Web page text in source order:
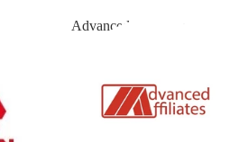
Advanced Affiliates